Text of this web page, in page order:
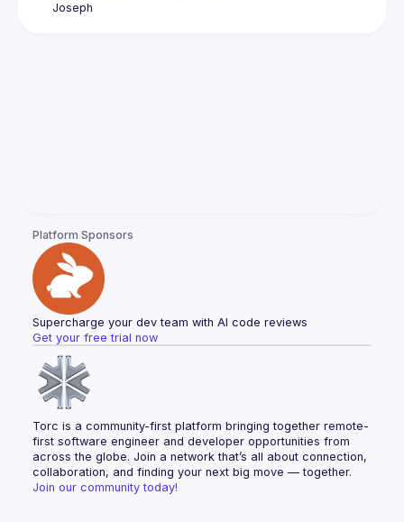
Joseph
Platform Sponsors
Supercharge your dev team with AI code reviews
Get your free trial now
Torc is a community-first platform bringing together remote-
first software engineer and developer opportunities from
across the globe. Join a network that’s all about connection,
collaboration, and finding your next big move — together.
Join our community today!